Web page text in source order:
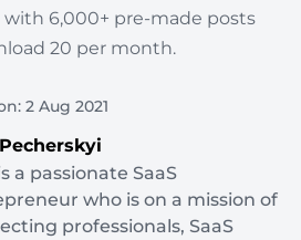
with 6,000+ pre-made posts
20 per month.
2 Aug 2021
a passionate SaaS
who is on a mission of
professionals, SaaS